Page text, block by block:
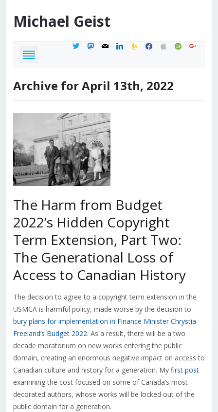
Michael Geist
twittermastodon
mail linkedinfeedburner
facebook
applespotifygoogle
Archive for April 13th, 2022
The Harm from Budget
2022’s Hidden Copyright
Term Extension, Part Two:
The Generational Loss of
Access to Canadian History
The decision to agree to a copyright term extension in the
USMCA is harmful policy, made worse by the decision to
bury plans for implementation in Finance Minister Chrystia
Freeland’s Budget 2022. As a result, there will be a two
decade moratorium on new works entering the public
domain, creating an enormous negative impact on access to
Canadian culture and history for a generation. My first post
examining the cost focused on some of Canada’s most
decorated authors, whose works will be locked out of the
public domain for a generation.